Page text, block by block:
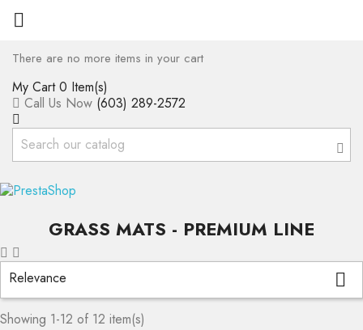

There are no more items in your cart
My Cart 0 Item(s)
Call Us Now (603) 289-2572
GRASS MATS - PREMIUM LINE
Relevance 
Showing 1-12 of 12 item(s)